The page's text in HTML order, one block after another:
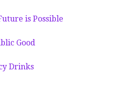
uture is Possible
Good
Drinks